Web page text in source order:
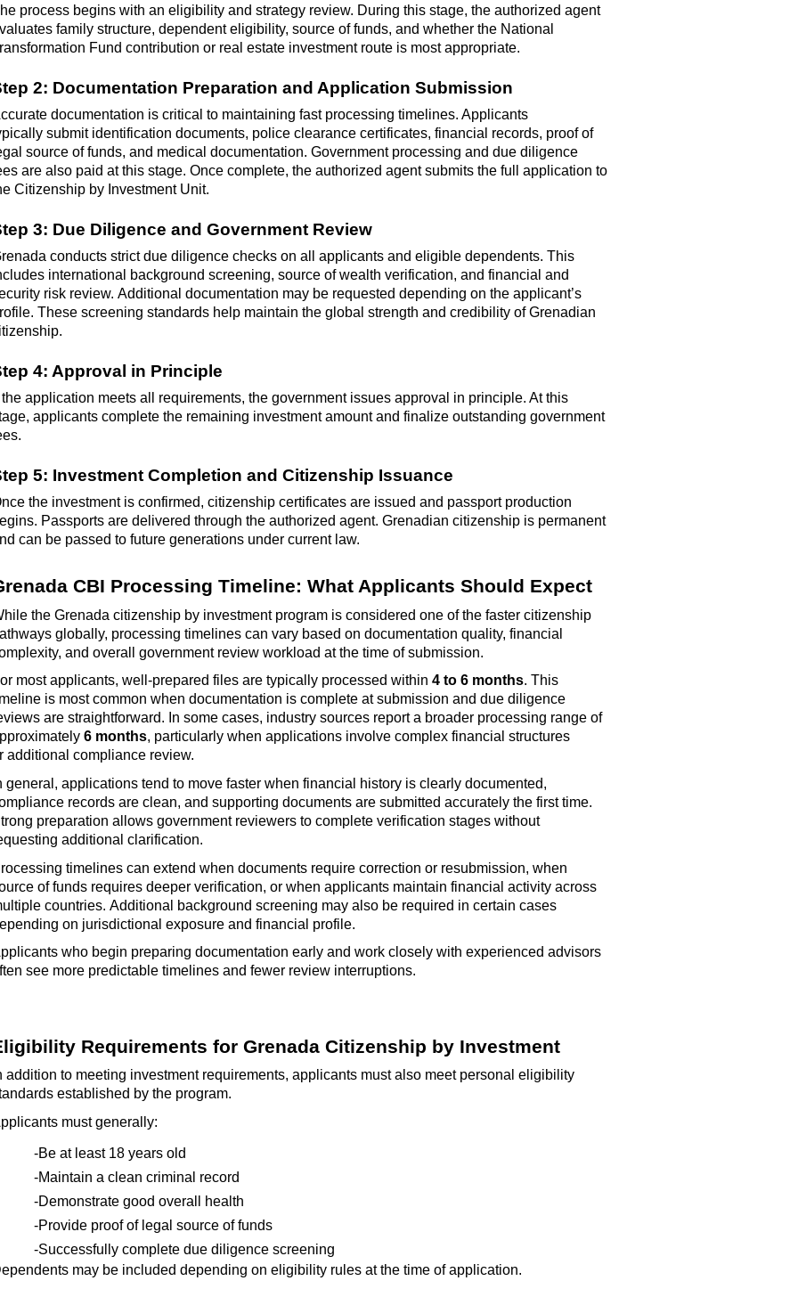
process begins with an eligibility and strategy review. During this stage, the authorized agent
family structure, dependent eligibility, source of funds, and whether the National
Fund contribution or real estate investment route is mostappropriate.
2: Documentation Preparation and Application Submission
documentation is critical to maintaining fast processing timelines. Applicants
submitidentification documents, police clearance certificates, financial records, proof of
source of funds, and medical documentation. Government processing and due diligence
are also paid at this stage. Once complete, the authorized agentsubmitsthe full application to
Citizenship by Investment Unit.
3: Due Diligence and Government Review
conducts strict due diligence checks on all applicants and eligible dependents. This
international background screening, source of wealth verification, and financial and
risk review. Additional documentation may be requested depending on the applicant’s
These screening standards help maintain the global strength and credibility of Grenadian
4: Approval in Principle
the application meets all requirements, the government issues approval in principle. At this
applicants complete the remaining investment amount and finalizeoutstanding government
5: Investment Completion and Citizenship Issuance
the investment is confirmed, citizenship certificates are issued and passport production
Passports are delivered through the authorized agent. Grenadian citizenship is permanent
can be passed to future generations under current law.
CBI Processing Timeline: What Applicants Should Expect
the Grenada citizenship by investment program is considered one of the faster citizenship
globally, processing timelines can vary based on documentation quality, financial
and overall government review workload at the time of submission.
most applicants, well-prepared files are typically processed within 4 to 6 months. This
is most common when documentation is complete at submission and due diligence
are straightforward. In some cases, industry sources report a broader processing range of
6 months, particularly when applications involve complex financial structures
additional compliance review.
general, applications tend to move faster when financial history is clearly documented,
records are clean, and supporting documents are submitted accurately the first time.
preparation allows government reviewers to complete verification stages without
additional clarification.
timelines can extend when documents require correction or resubmission, when
of funds requires deeper verification, or when applicants maintain financial activity across
countries. Additional background screening may also be required in certain cases
on jurisdictional exposure and financial profile.
who begin preparing documentation early and work closely with experienced advisors
see more predictable timelines and fewer review interruptions.
Requirements for Grenada Citizenship by Investment
addition to meeting investment requirements, applicants must also meet personal eligibility
established by the program.
must generally:
-Be at least 18 years old
-Maintain a clean criminal record
-Demonstrate good overall health
-Provide proof of legal source of funds
-Successfully complete due diligence screening
may be included depending on eligibility rules at the time of application.